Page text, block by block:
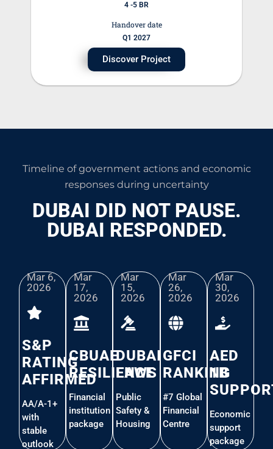
4 -5 BR
Handover date
Q1 2027
Discover Project
Timeline of government actions and economic
responses during uncertainty
DUBAI DID NOT PAUSE.
DUBAI RESPONDED.
Mar 6,
2026​
S&P
RATING
AFFIRMED
AA/A-1+
with
stable
outlook
Mar
17,
2026
CBUAE
RESILIENCE
Financial
institution
package
Mar
15,
2026
DUBAI
LAWS
Public
Safety &
Housing
Mar
26,
2026
GFCI
RANKING
#7 Global
Financial
Centre
Mar
30,
2026
AED
1B
Economic
support
package